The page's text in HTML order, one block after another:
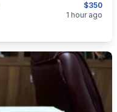
$350
1 hour ago